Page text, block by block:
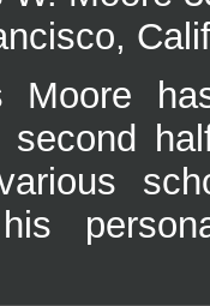
Moore